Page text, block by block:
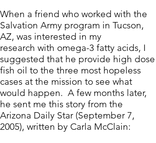
When a friend who worked with the
Salvation Army program in Tucson,
AZ, was interested in my
research with omega-3 fatty acids, I
suggested that he provide high dose
fish oil to the three most hopeless
cases at the mission to see what
would happen. A few months later,
he sent me this story from the
Arizona Daily Star (September 7,
2005), written by Carla McClain: